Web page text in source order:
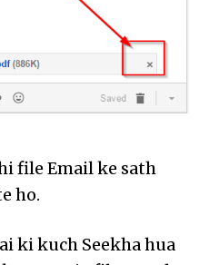
file Email ke sath
ho.
ki kuch Seekha hua